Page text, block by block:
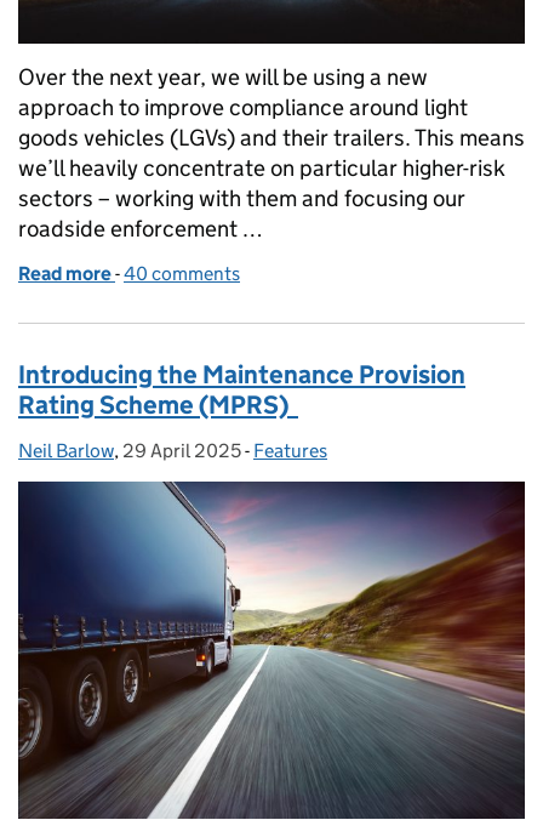
Over the next year, we will be using a new
approach to improve compliance around light
goods vehicles (LGVs) and their trailers. This means
we’ll heavily concentrate on particular higher-risk
sectors – working with them and focusing our
roadside enforcement …
Read more of What our new Light Goods Vehicle strategy
-40 comments
Introducing the Maintenance Provision
Rating Scheme (MPRS)
Posted by:
Neil Barlow, Posted on:
29 April 2025- Categories:
Features